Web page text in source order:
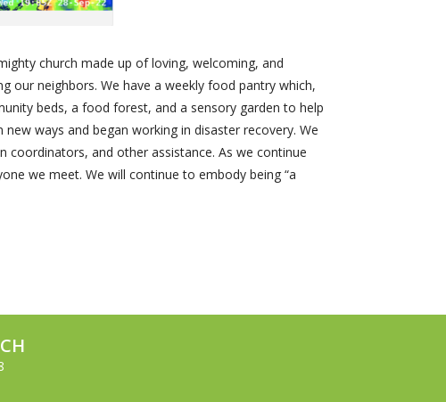
church made up of loving, welcoming, and
our neighbors. We have a weekly food pantry which,
beds, a food forest, and a sensory garden to help
ways and began working in disaster recovery. We
and other assistance. As we continue
we meet. We will continue to embody being “a